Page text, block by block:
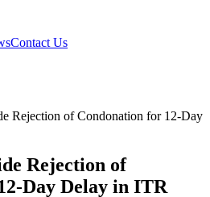
Contact Us
Rejection of Condonation for 12-Day
Rejection of
Day Delay in ITR